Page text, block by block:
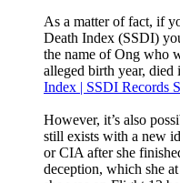
As a matter of fact, if
Death Index (SSDI)
the name of Ong who
alleged birth year, died
Index | SSDI Records
However, it’s also
still exists with a new
or CIA after she
deception, which she